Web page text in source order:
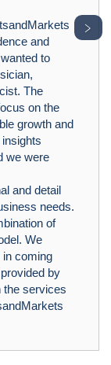
and
to
The
on the
growth and
we were
and detail
needs.
of
We
in coming
by
the services
﹥